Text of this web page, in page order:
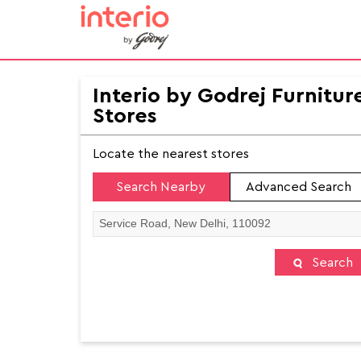
Interio by Godrej
Stores
Locate the nearest stores
Search Nearby Advanced Search
Search